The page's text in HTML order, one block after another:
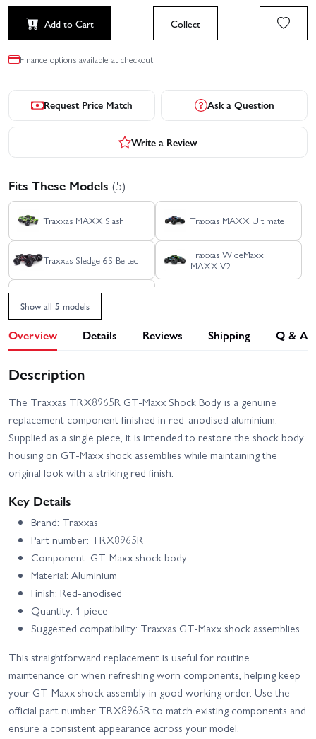
Add to Cart Collect
Finance options available at checkout.
Request Price Match Ask a Question
Write a Review
Fits These Models (5)
Traxxas MAXX Slash Traxxas MAXX Ultimate
Traxxas Sledge 6S Belted
Traxxas WideMaxx
MAXX V2
Show all 5 models
Overview Details Reviews Shipping Q & A
Description
The Traxxas TRX8965R GT‑Maxx Shock Body is a genuine
replacement component finished in red‑anodised aluminium.
Supplied as a single piece, it is intended to restore the shock body
housing on GT‑Maxx shock assemblies while maintaining the
original look with a striking red finish.
Key Details
Brand: Traxxas
Part number: TRX8965R
Component: GT‑Maxx shock body
Material: Aluminium
Finish: Red‑anodised
Quantity: 1 piece
Suggested compatibility: Traxxas GT‑Maxx shock assemblies
This straightforward replacement is useful for routine
maintenance or when refreshing worn components, helping keep
your GT‑Maxx shock assembly in good working order. Use the
official part number TRX8965R to match existing components and
ensure a consistent appearance across your model.